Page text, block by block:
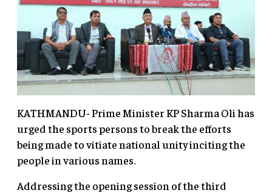
KATHMANDU- Prime Minister KP Sharma Oli has
urged the sports persons to break the efforts
being made to vitiate national unity inciting the
people in various names.
Addressing the opening session of the third